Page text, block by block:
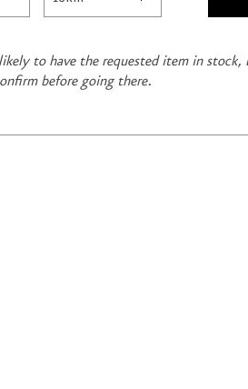
to have the requested item in stock,
before going there.